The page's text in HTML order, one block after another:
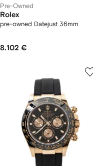
Pre-Owned
Rolex
pre-owned Datejust 36mm
8.102 €